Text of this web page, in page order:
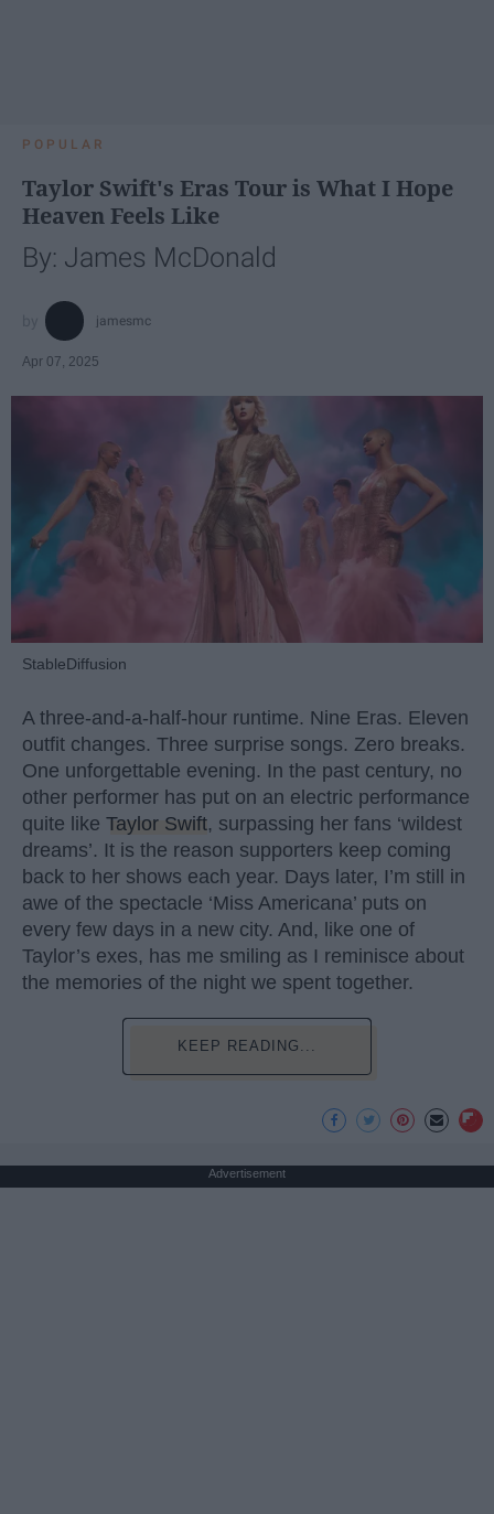
POPULAR
Taylor Swift's Eras Tour is What I Hope
Heaven Feels Like
By: James McDonald
jamesmc
Apr 07, 2025
StableDiffusion
A three-and-a-half-hour runtime. Nine Eras. Eleven
outfit changes. Three surprise songs. Zero breaks.
One unforgettable evening. In the past century, no
other performer has put on an electric performance
quite like Taylor Swift, surpassing her fans ‘wildest
dreams’. It is the reason supporters keep coming
back to her shows each year. Days later, I’m still in
awe of the spectacle ‘Miss Americana’ puts on
every few days in a new city. And, like one of
Taylor’s exes, has me smiling as I reminisce about
the memories of the night we spent together.
KEEP READING...
Advertisement